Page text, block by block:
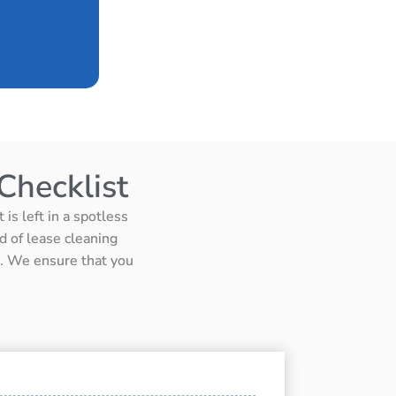
is left in a spotless
of lease cleaning
We ensure that you